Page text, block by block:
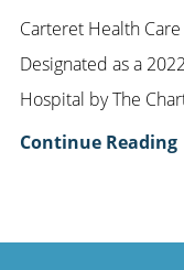
Carteret Health
Designated as a
Hospital by The
Continue Reading